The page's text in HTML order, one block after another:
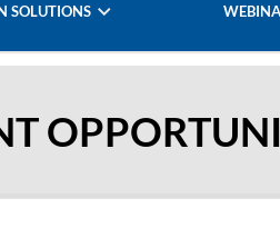
SOLUTIONS